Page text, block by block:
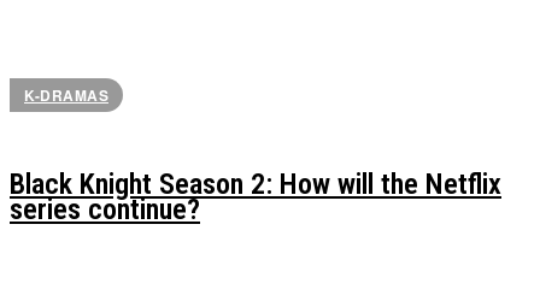
K-DRAMAS
Black Knight Season 2: How will the Netflix
series continue?